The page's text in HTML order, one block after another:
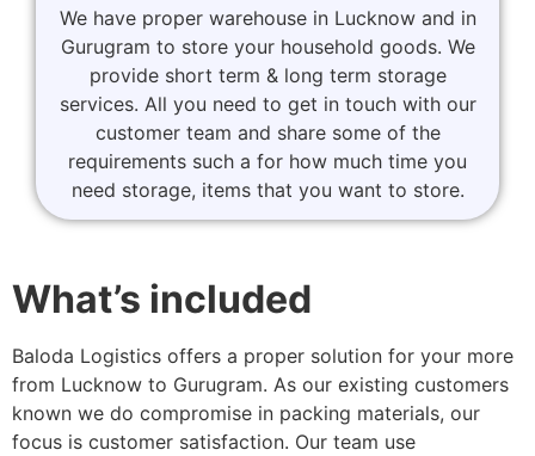
We have proper warehouse in Lucknow and in
Gurugram to store your household goods. We
provide short term & long term storage
services. All you need to get in touch with our
customer team and share some of the
requirements such a for how much time you
need storage, items that you want to store.
What’s included
Baloda Logistics offers a proper solution for your more
from Lucknow to Gurugram. As our existing customers
known we do compromise in packing materials, our
focus is customer satisfaction. Our team use